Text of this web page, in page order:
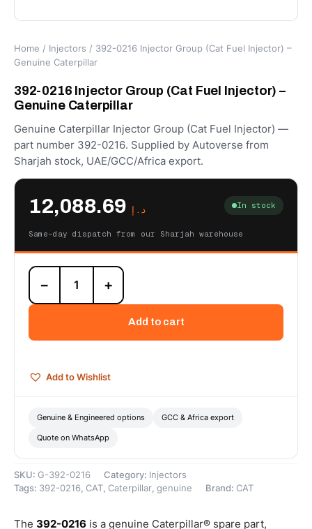
Home / Injectors / 392-0216 Injector Group (Cat Fuel Injector) –
Genuine Caterpillar
392-0216 Injector Group (Cat Fuel Injector) –
Genuine Caterpillar
Genuine Caterpillar Injector Group (Cat Fuel Injector) —
part number 392-0216. Supplied by Autoverse from
Sharjah stock, UAE/GCC/Africa export.
د.إ In stock
Same-day dispatch from our Sharjah warehouse
392-
0216
Injector
Fuel
Genuine
quantity
− +
Add to cart
Add to Wishlist
Genuine & Engineered options GCC & Africa export
Quote on WhatsApp
SKU: G-392-0216 Category: Injectors
Tags: 392-0216, CAT, Caterpillar, genuine Brand: CAT
The 392-0216 is a genuine Caterpillar® spare part,